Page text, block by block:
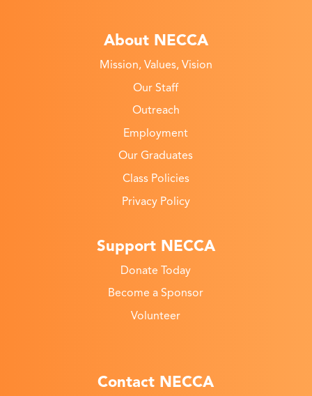
About NECCA
Mission, Values, Vision
Our Staff
Outreach
Employment
Our Graduates
Class Policies
Privacy Policy
Support NECCA
Donate Today
Become a Sponsor
Volunteer
Contact NECCA